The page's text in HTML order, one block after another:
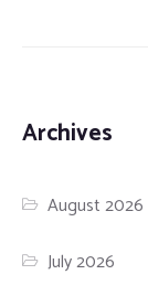
Archives
August 2026
July 2026